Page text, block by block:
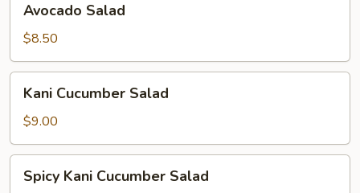
Salad
Avocado Salad
$8.50
Cucumber
Salad
Kani Cucumber Salad
$9.00
KaniSpicy Kani Cucumber Salad